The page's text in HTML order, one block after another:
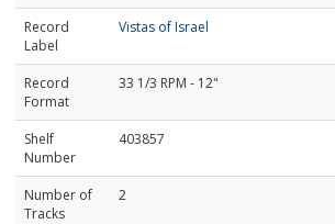
Record
Label
Vistas of Israel
Record
Format
33 1/3 RPM - 12"
Shelf
Number
403857
Number of
Tracks
2